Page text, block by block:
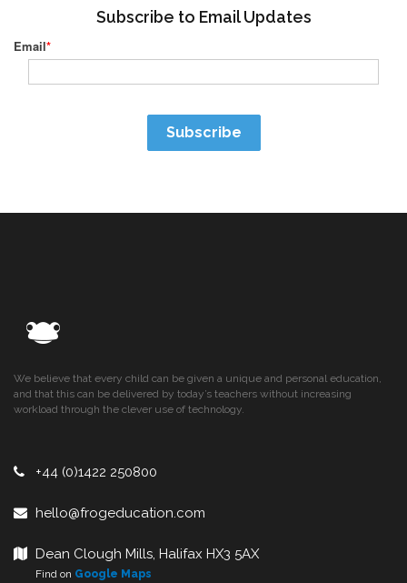
Subscribe to Email Updates
Email*
We believe that every child can be given a unique and personal education,
and that this can be delivered by today’s teachers without increasing
workload through the clever use of technology.
+44 (0)1422 250800
hello@frogeducation.com
Dean Clough Mills, Halifax HX3 5AX
Find on Google Maps